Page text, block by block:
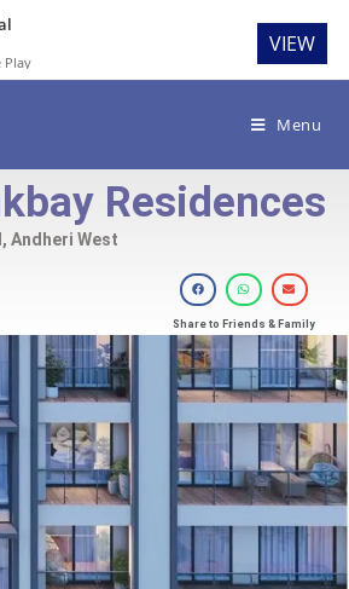
Menu
Residences
Andheri West
Share to Friends & Family
Play
VIEW